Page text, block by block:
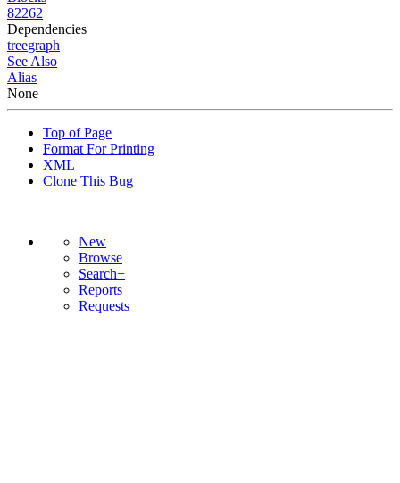
82262
Dependencies
treegraph
See Also
Alias
None
Top of Page
Format For Printing
XML
Clone This Bug
New
Browse
Search+
Reports
Requests